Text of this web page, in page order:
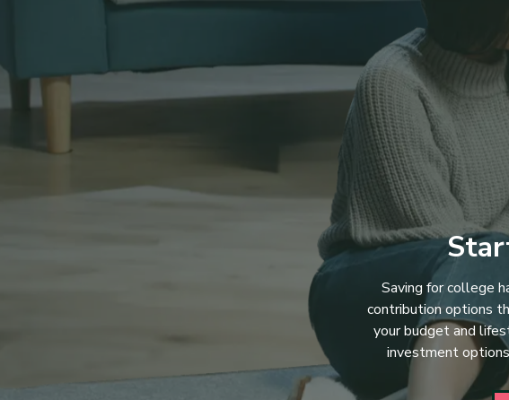
Saving for college
contribution options
your budget and
investment